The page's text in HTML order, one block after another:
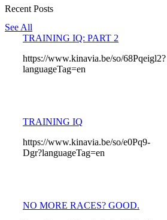
Recent Posts
See All
TRAINING IQ: PART 2
https://www.kinavia.be/so/68Pqeigl2?
languageTag=en
TRAINING IQ
https://www.kinavia.be/so/e0Pq9-
Dgr?languageTag=en
NO MORE RACES? GOOD.